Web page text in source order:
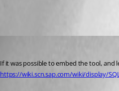
If it was possible to embed the tool, and
https://wiki.scn.sap.com/wiki/display/